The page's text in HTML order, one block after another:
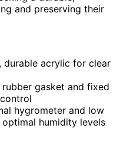
and preserving their
durable acrylic for clear
gasket and fixed
hygrometer and low
humidity levels